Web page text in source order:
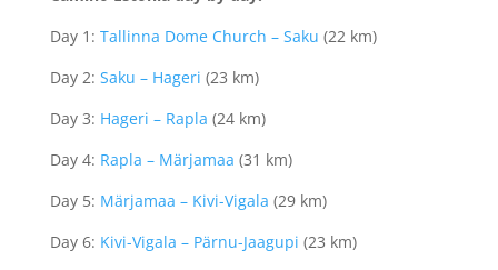
Day 1: Tallinna Dome Church – Saku (22 km)
Day 2: Saku – Hageri (23 km)
Day 3: Hageri – Rapla (24 km)
Day 4: Rapla – Märjamaa (31 km)
Day 5: Märjamaa – Kivi-Vigala (29 km)
Day 6: Kivi-Vigala – Pärnu-Jaagupi (23 km)